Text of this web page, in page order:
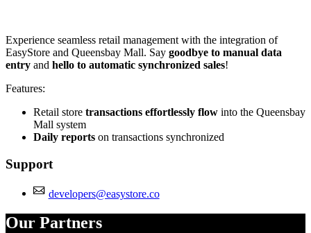
Experience seamless retail management with the integration of
EasyStore and Queensbay Mall. Say goodbye to manual data
entry and hello to automatic synchronized sales!
Features:
Retail store transactions effortlessly flow into the Queensbay
Mall system
Daily reports on transactions synchronized
Support
developers@easystore.co
Our Partners